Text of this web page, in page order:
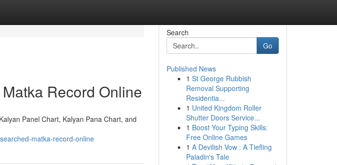
Record Online
Panel Chart, Kalyan Pana Chart, and
matka-record-online
Search
Go
Published News
1 St George Rubbish
Removal Supporting
Residentia...
1 United Kingdom Roller
Shutter Doors Service...
1 Boost Your Typing Skills:
Free Online Games
1 A Devilish Vow : A Tiefling
Paladin's Tale